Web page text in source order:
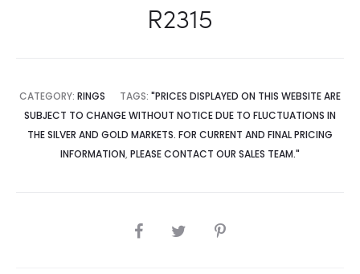
R2315
CATEGORY: RINGS TAGS: "PRICES DISPLAYED ON THIS WEBSITE ARE
SUBJECT TO CHANGE WITHOUT NOTICE DUE TO FLUCTUATIONS IN
THE SILVER AND GOLD MARKETS. FOR CURRENT AND FINAL PRICING
INFORMATION, PLEASE CONTACT OUR SALES TEAM."
SHARE